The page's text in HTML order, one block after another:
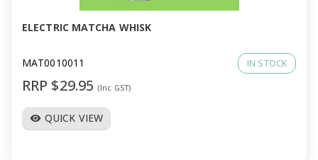
ELECTRIC MATCHA WHISK
MAT0010011 IN STOCK
RRP $29.95 (Inc GST)
visibility QUICK VIEW